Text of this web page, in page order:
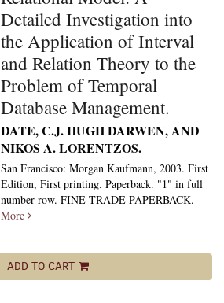
Detailed Investigation into
the Application of Interval
and Relation Theory to the
Problem of Temporal
Database Management.
DATE, C.J. HUGH DARWEN, AND
NIKOS A. LORENTZOS.
San Francisco: Morgan Kaufmann, 2003. First
Edition, First printing. Paperback. "1" in full
number row. FINE TRADE PAPERBACK.
More
ADD TO CART